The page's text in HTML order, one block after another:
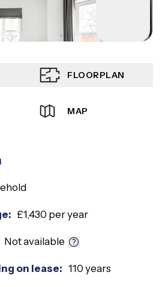
FLOORPLAN
MAP
£1,430 per year
Not available
on lease: 110 years